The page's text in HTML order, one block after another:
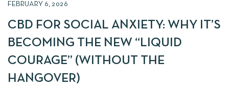
FEBRUARY 6, 2026
CBD FOR SOCIAL ANXIETY: WHY IT’S
BECOMING THE NEW “LIQUID
COURAGE” (WITHOUT THE
HANGOVER)